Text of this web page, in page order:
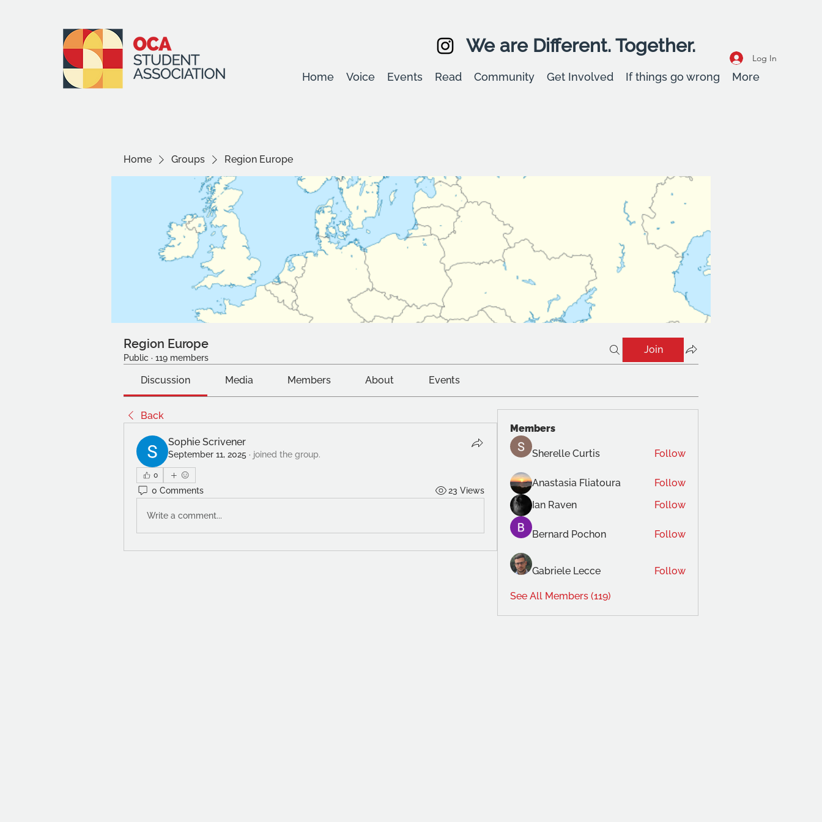
We are Different. Together.
Log In
Home Voice Events Read Community Get Involved If things go wrong More
Home Groups Region Europe
Region Europe
Public · 119 members
Join
Discussion Media Members About Events
Back
Sophie Scrivener
September 11, 2025 · joined the group.
0
0 Comments 23 Views
Write a comment...
Members
Sherelle Curtis Follow
Anastasia Fliatoura
Follow
Ian Raven
Follow
Bernard Pochon Follow
Gabriele Lecce Follow
See All Members (119)